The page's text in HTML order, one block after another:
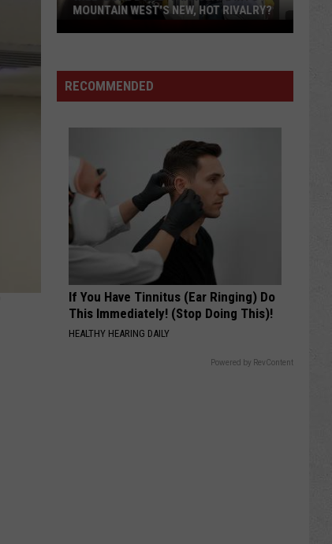
Bowl'
Translate
Mountain
Hot
Rivalry?
MOUNTAIN WEST'S NEW, HOT RIVALRY?
RECOMMENDED
If You Have Tinnitus (Ear Ringing) Do
This Immediately! (Stop Doing This)!
HEALTHY HEARING DAILY
Powered by RevContent